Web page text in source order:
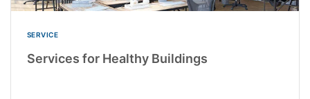
SERVICE
Services for Healthy Buildings